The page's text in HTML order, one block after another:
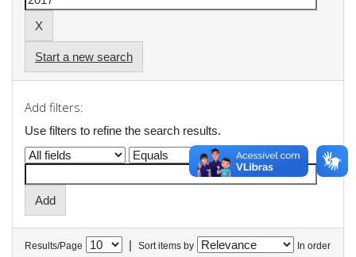
Start a new search
Add filters:
Use filters to refine the search results.
Results/Page | Sort items by In order